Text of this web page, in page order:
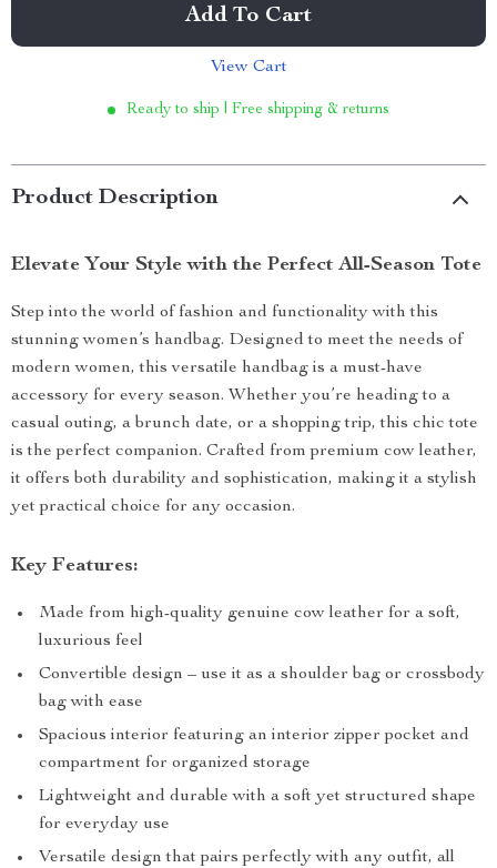
Add To Cart
View Cart
Ready to ship | Free shipping & returns
Product Description
Elevate Your Style with the Perfect All-Season Tote
Step into the world of fashion and functionality with this
stunning women’s handbag. Designed to meet the needs of
modern women, this versatile handbag is a must-have
accessory for every season. Whether you’re heading to a
casual outing, a brunch date, or a shopping trip, this chic tote
is the perfect companion. Crafted from premium cow leather,
it offers both durability and sophistication, making it a stylish
yet practical choice for any occasion.
Key Features:
Made from high-quality genuine cow leather for a soft,
luxurious feel
Convertible design – use it as a shoulder bag or crossbody
bag with ease
Spacious interior featuring an interior zipper pocket and
compartment for organized storage
Lightweight and durable with a soft yet structured shape
for everyday use
Versatile design that pairs perfectly with any outfit, all